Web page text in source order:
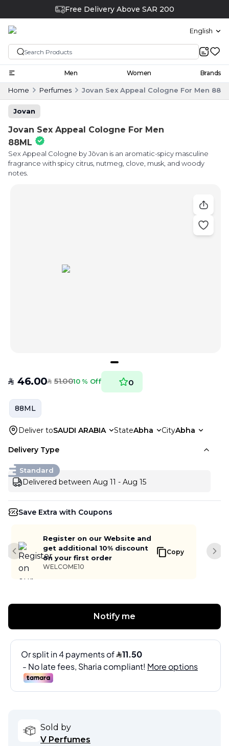
Free Delivery Above SAR 200
English
Men Women Brands
Home Perfumes Jovan Sex Appeal Cologne For Men
Jovan
Jovan Sex Appeal Cologne For Men
88ML
Sex Appeal Cologne by Jōvan is an aromatic-spicy masculine
fragrance with spicy citrus, nutmeg, clove, musk, and woody
notes.
SAR 46.00SAR 51.0010 % Off 0
88ML
Deliver toSAUDI ARABIA StateAbha CityAbha
Delivery Type
Standard
Delivered between Aug 11 - Aug 15
Save Extra with Coupons
Register on our Website and
get additional 10% discount
on your first order
WELCOME10
Copy
Previous slide
Notify me
Sold by
V Perfumes